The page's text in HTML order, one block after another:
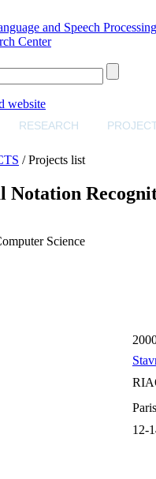
website
RESEARCH
/ Projects list
Notation
Science
12-